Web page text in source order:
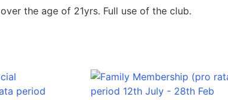
the age of 21yrs. Full use of the club.